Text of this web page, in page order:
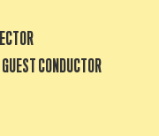
CONDUCTOR